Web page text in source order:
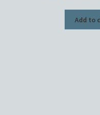
Add to